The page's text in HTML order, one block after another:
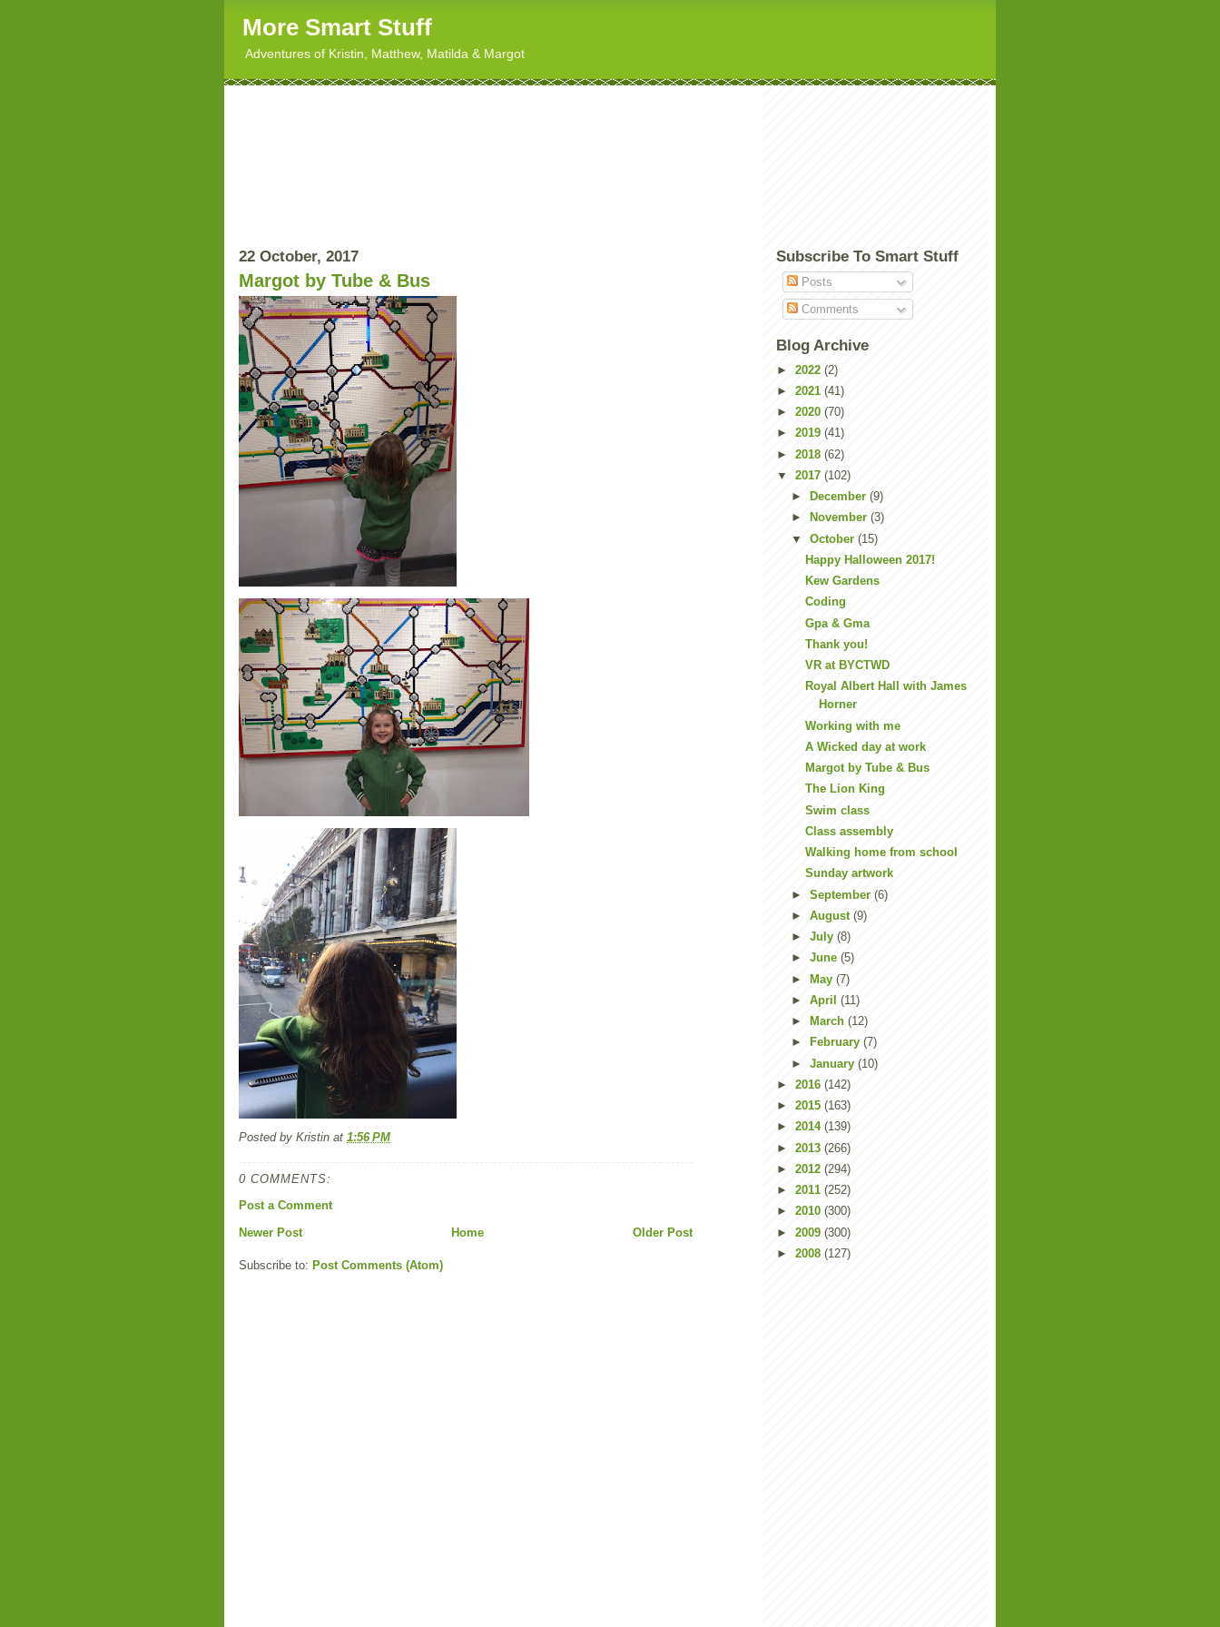
More Smart Stuff
Adventures of Kristin, Matthew, Matilda & Margot
22 October, 2017
Margot by Tube & Bus
Posted by Kristin at 1:56 PM
0 COMMENTS:
Post a Comment
Newer Post
Older Post
Home
Subscribe to: Post Comments (Atom)
Subscribe To Smart Stuff
Posts
Comments
Blog Archive
► 2022 (2)
► 2021 (41)
► 2020 (70)
► 2019 (41)
► 2018 (62)
▼ 2017 (102)
►
December (9)
►
November (3)
▼ October (15)
Happy Halloween 2017!
Kew Gardens
Coding
Gpa & Gma
Thank you!
VR at BYCTWD
Royal Albert Hall with James
Horner
Working with me
A Wicked day at work
Margot by Tube & Bus
The Lion King
Swim class
Class assembly
Walking home from school
Sunday artwork
► September (6)
► August (9)
► July (8)
► June (5)
► May (7)
► April (11)
►
March (12)
►
February (7)
► January (10)
► 2016 (142)
► 2015 (163)
► 2014 (139)
► 2013 (266)
► 2012 (294)
► 2011 (252)
► 2010 (300)
► 2009 (300)
► 2008 (127)